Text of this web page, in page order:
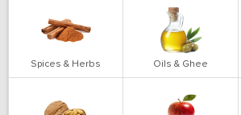
Spices & Herbs Oils & Ghee